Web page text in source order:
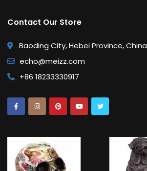
Contact Our Store
Baoding City, Hebei Province, China
echo@meizz.com
+86 18233330917